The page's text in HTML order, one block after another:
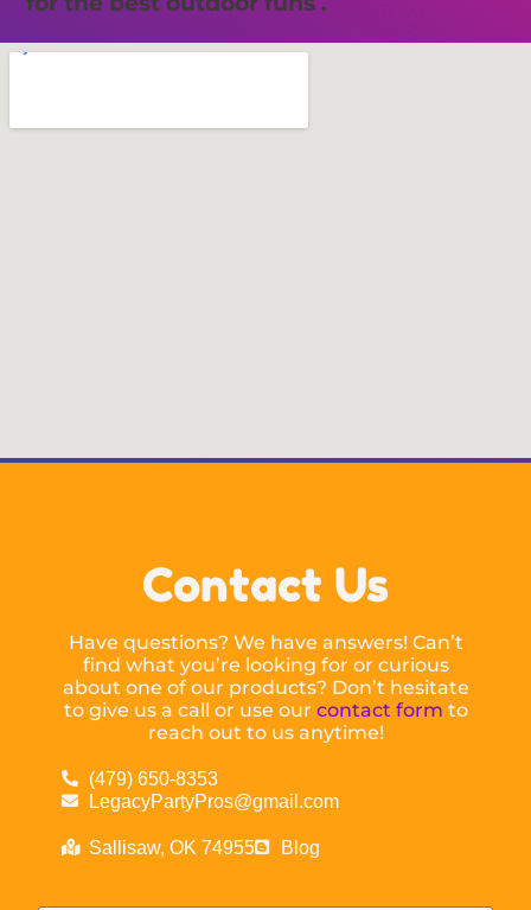
Contact Us
Have questions? We have answers! Can’t
find what you’re looking for or curious
about one of our products? Don’t hesitate
to give us a call or use our contact form to
reach out to us anytime!
(479) 650-8353
LegacyPartyPros@gmail.com
Sallisaw, OK 74955 Blog